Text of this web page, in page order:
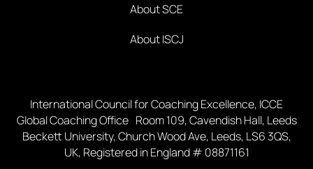
About SCE
About ISCJ
International Council for Coaching Excellence, ICCE
Global Coaching Office Room 109, Cavendish Hall, Leeds
Beckett University, Church Wood Ave, Leeds, LS6 3QS,
UK, Registered in England # 08871161